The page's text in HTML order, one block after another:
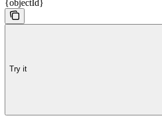
{objectId}
Try it